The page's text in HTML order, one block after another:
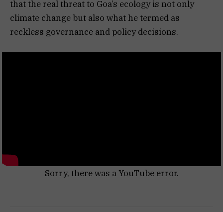
that the real threat to Goa’s ecology is not only
climate change but also what he termed as
reckless governance and policy decisions.
Sorry, there was a YouTube error.